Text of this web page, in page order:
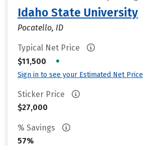
Idaho State University
Pocatello, ID
Typical Net Price
$11,500
•
Sign in to see your Estimated Net Price
Sticker Price
$27,000
% Savings
57%